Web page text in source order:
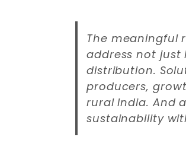
The meaningful
address not
distribution.
producers,
rural India. And
sustainability